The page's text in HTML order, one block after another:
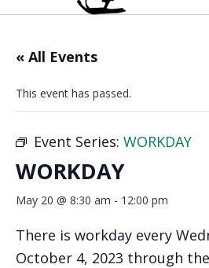
« All Events
This event has passed.
Event Series: WORKDAY
WORKDAY
May 20 @ 8:30 am - 12:00 pm
There is workday every
October 4, 2023 through